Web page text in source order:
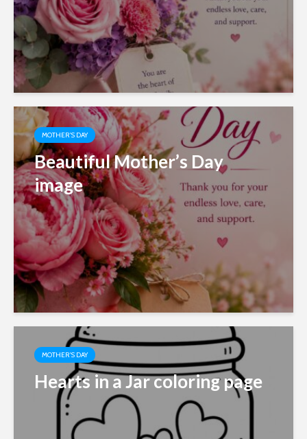
MOTHER'S DAY
Beautiful Mother’s Day
image
MOTHER'S DAY
Hearts in a Jar coloring page